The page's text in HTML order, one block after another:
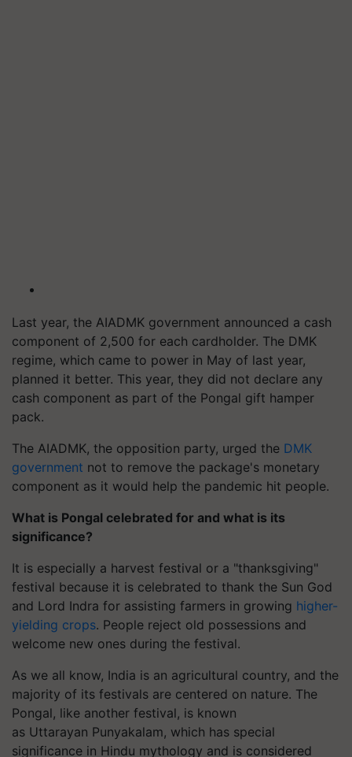
Last year, the AIADMK government announced a cash
component of 2,500 for each cardholder. The DMK
regime, which came to power in May of last year,
planned it better. This year, they did not declare any
cash component as part of the Pongal gift hamper
pack.
The AIADMK, the opposition party, urged the DMK
government not to remove the package's monetary
component as it would help the pandemic hit people.
What is Pongal celebrated for and what is its
significance?
It is especially a harvest festival or a "thanksgiving"
festival because it is celebrated to thank the Sun God
and Lord Indra for assisting farmers in growing higher-
yielding crops. People reject old possessions and
welcome new ones during the festival.
As we all know, India is an agricultural country, and the
majority of its festivals are centered on nature. The
Pongal, like another festival, is known
as Uttarayan Punyakalam, which has special
significance in Hindu mythology and is considered